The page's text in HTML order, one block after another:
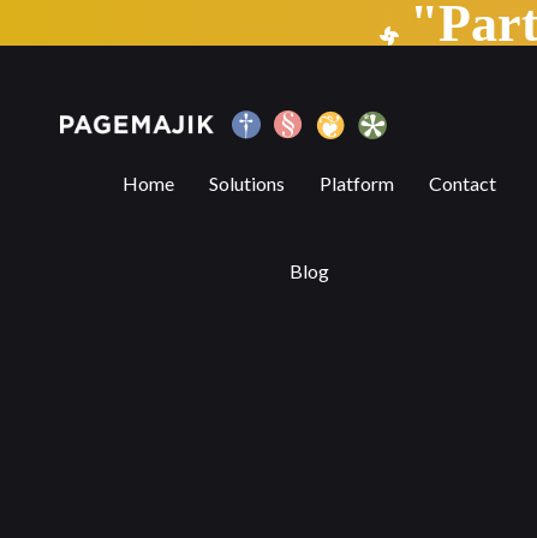
The State of Automation — Part 2
Home Solutions Platform Contact
Blog